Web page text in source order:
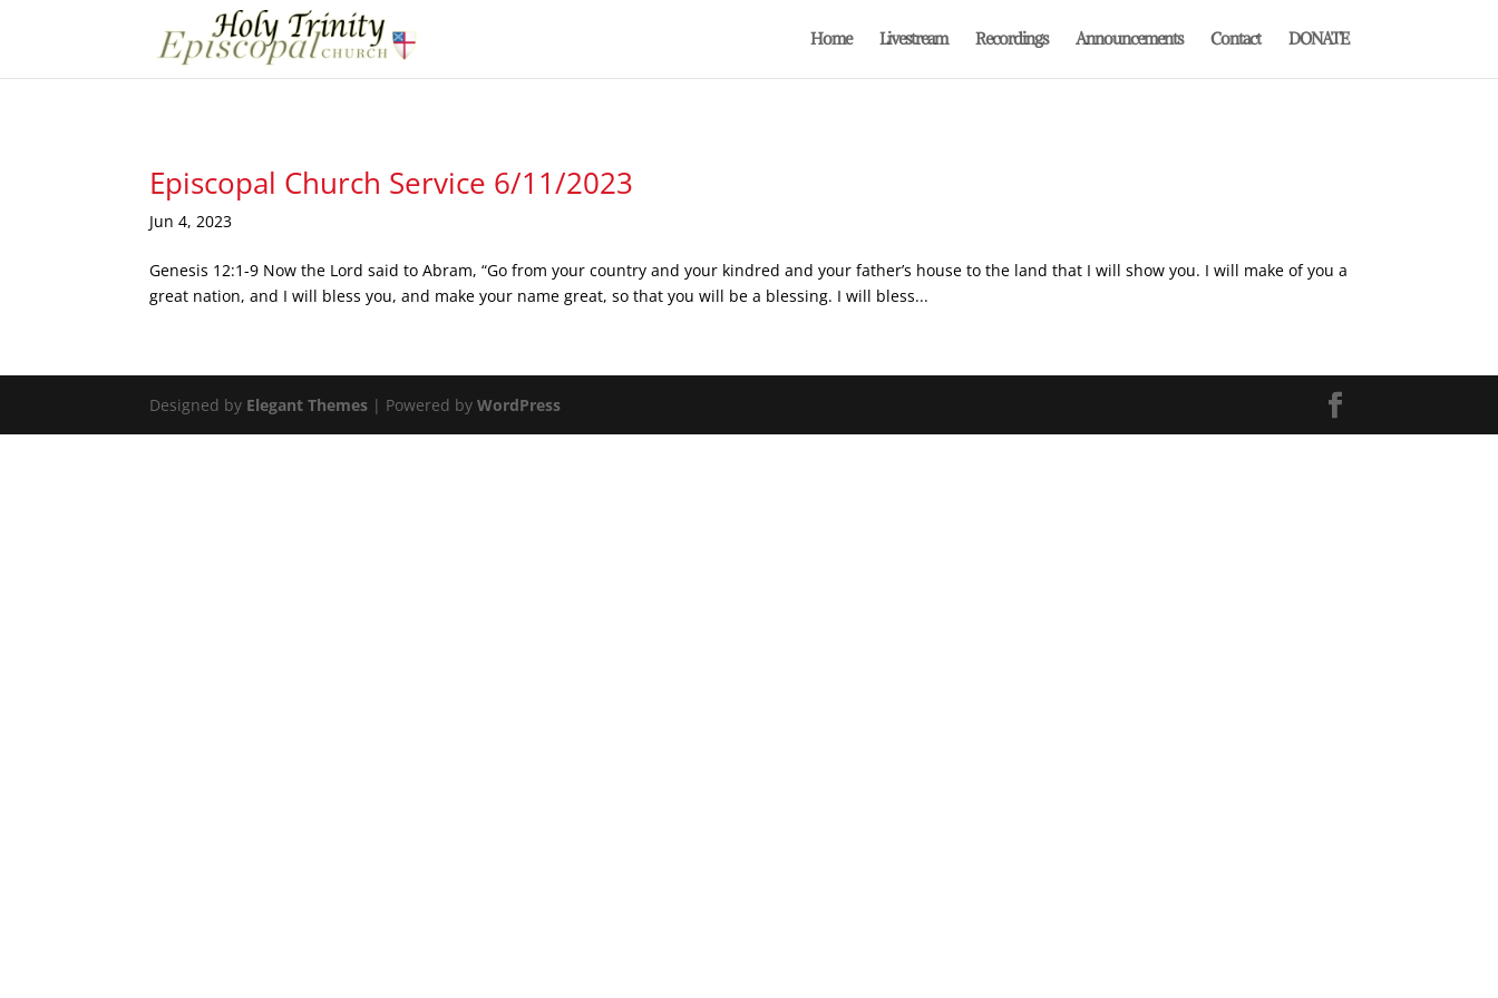
Home Livestream Recordings Announcements Contact DONATE
Episcopal Church Service 6/11/2023
Jun 4, 2023
Genesis 12:1-9 Now the Lord said to Abram, “Go from your country and your kindred and your father’s house to the land that I will show you. I will make of you a
great nation, and I will bless you, and make your name great, so that you will be a blessing. I will bless...
Designed by Elegant Themes | Powered byWordPress